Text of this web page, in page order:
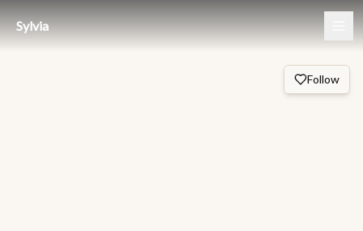
Sylvia
Follow